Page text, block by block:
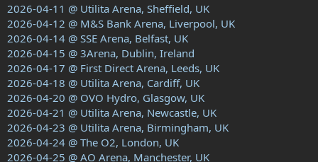
r
2026-04-11 @ Utilita Arena, Sheffield, UK
2026-04-12 @ M&S Bank Arena, Liverpool, UK
2026-04-14 @ SSE Arena, Belfast, UK
2026-04-15 @ 3Arena, Dublin, Ireland
2026-04-17 @ First Direct Arena, Leeds, UK
2026-04-18 @ Utilita Arena, Cardiff, UK
2026-04-20 @ OVO Hydro, Glasgow, UK
2026-04-21 @ Utilita Arena, Newcastle, UK
2026-04-23 @ Utilita Arena, Birmingham, UK
2026-04-24 @ The O2, London, UK
2026-04-25 @ AO Arena, Manchester, UK